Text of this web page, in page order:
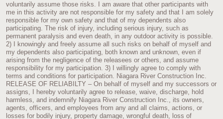
voluntarily assume those risks. I am aware that other participants with
me in this activity are not responsible for my safety and that I am solely
responsible for my own safety and that of my dependents also
participating. The risk of injury, including serious injury, such as
permanent paralysis and even death, in any outdoor activity is possible.
2) I knowingly and freely assume all such risks on behalf of myself and
my dependents also participating, both known and unknown, even if
arising from the negligence of the releasees or others, and assume
responsibility for my participation. 3) I willingly agree to comply with
terms and conditions for participation. Niagara River Construction Inc.
RELEASE OF RELIABILTY – On behalf of myself and my successors or
assigns, I hereby voluntarily agree to release, waive, discharge, hold
harmless, and indemnify Niagara River Construction Inc., its owners,
agents, officers, and employees from any and all claims, actions, or
losses for bodily injury, property damage, wrongful death, loss of